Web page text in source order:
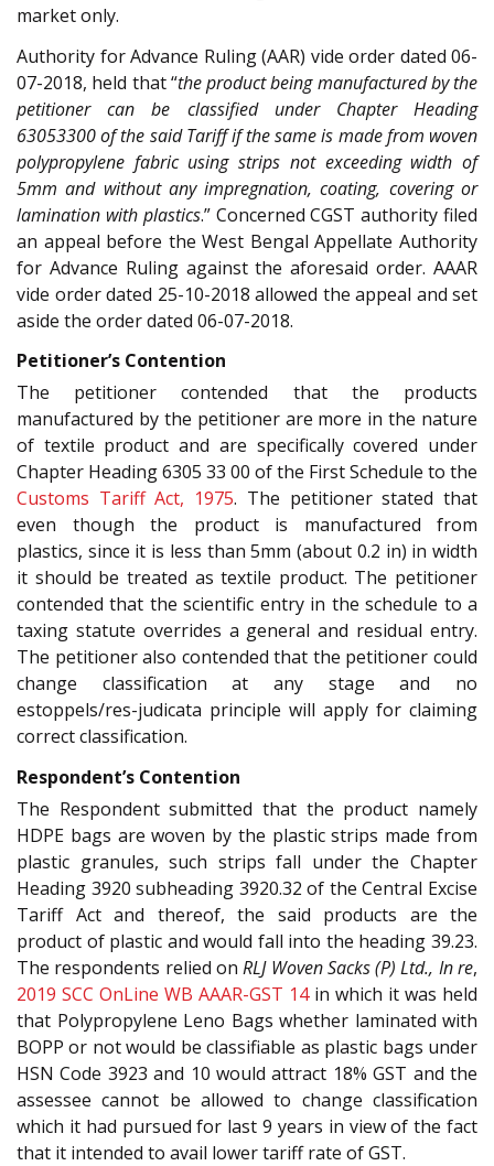
market only.
Authority for Advance Ruling (AAR) vide order dated 06-
07-2018, held that “the product being manufactured by the
petitioner can be classified under Chapter Heading
63053300 of the said Tariff if the same is made from woven
polypropylene fabric using strips not exceeding width of
5mm and without any impregnation, coating, covering or
lamination with plastics.” Concerned CGST authority filed
an appeal before the West Bengal Appellate Authority
for Advance Ruling against the aforesaid order. AAAR
vide order dated 25-10-2018 allowed the appeal and set
aside the order dated 06-07-2018.
Petitioner’s Contention
The petitioner contended that the products
manufactured by the petitioner are more in the nature
of textile product and are specifically covered under
Chapter Heading 6305 33 00 of the First Schedule to the
Customs Tariff Act, 1975. The petitioner stated that
even though the product is manufactured from
plastics, since it is less than 5mm (about 0.2 in) in width
it should be treated as textile product. The petitioner
contended that the scientific entry in the schedule to a
taxing statute overrides a general and residual entry.
The petitioner also contended that the petitioner could
change classification at any stage and no
estoppels/res-judicata principle will apply for claiming
correct classification.
Respondent’s Contention
The Respondent submitted that the product namely
HDPE bags are woven by the plastic strips made from
plastic granules, such strips fall under the Chapter
Heading 3920 subheading 3920.32 of the Central Excise
Tariff Act and thereof, the said products are the
product of plastic and would fall into the heading 39.23.
The respondents relied onRLJ Woven Sacks (P) Ltd., In re,
2019 SCC OnLine WB AAAR-GST 14in which it was held
that Polypropylene Leno Bags whether laminated with
BOPP or not would be classifiable as plastic bags under
HSN Code 3923 and 10 would attract 18% GST and the
assessee cannot be allowed to change classification
which it had pursued for last 9 years in view of the fact
that it intended to avail lower tariff rate of GST.